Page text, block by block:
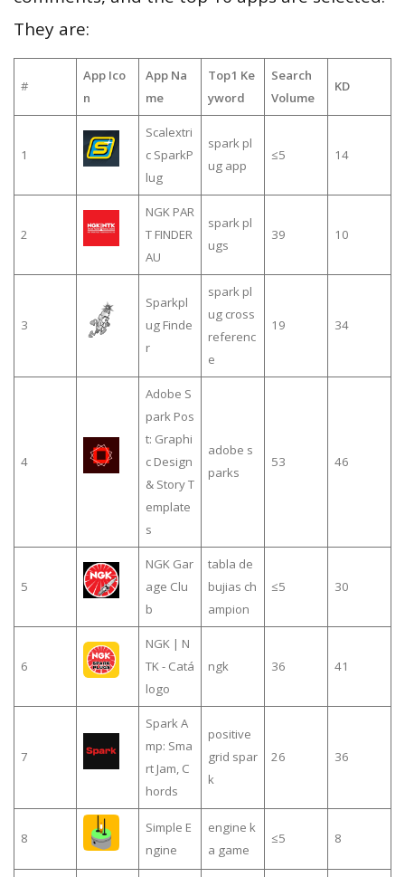
They are:
#
App Ico
n
App Na
me
Top1 Ke
yword
Search
Volume
KD
1
Scalextri
c SparkP
lug
spark pl
ug app
≤5 14
2
NGK PAR
T FINDER
AU
spark pl
ugs
39 10
3
Sparkpl
ug Finde
r
spark pl
ug cross
referenc
e
19 34
4
Adobe S
park Pos
t: Graphi
c Design
& Story T
emplate
s
adobe s
parks
53 46
5
NGK Gar
age Clu
b
tabla de
bujias ch
ampion
≤5 30
6
NGK | N
TK - Catá
logo
ngk 36 41
7
Spark A
mp: Sma
rt Jam, C
hords
positive
grid spar
k
26 36
8
Simple E
ngine
engine k
a game
≤5 8